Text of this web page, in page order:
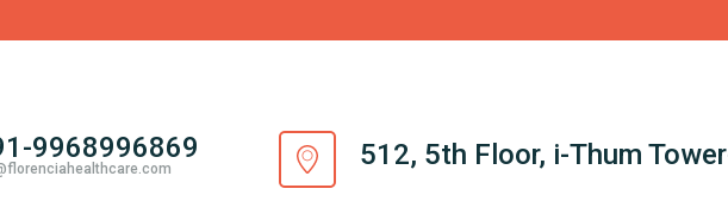
9968996869 512, 5th Floor, i-Thum